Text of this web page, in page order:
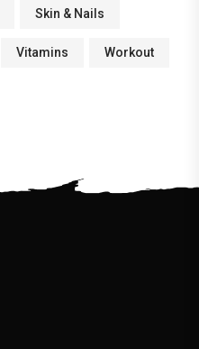
Skin & Nails
Vitamins Workout